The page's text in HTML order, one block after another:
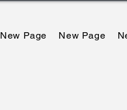
New Page New Page